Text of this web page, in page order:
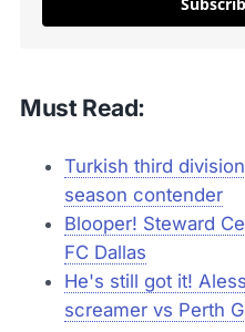
Must Read:
Turkish third
season contender
Blooper! Steward
FC Dallas
He's still got it!
screamer vs Perth